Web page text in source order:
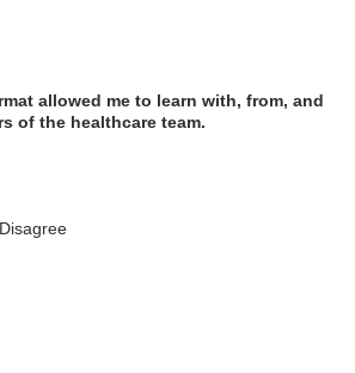
is an effective engagement strategy
is an effective engagement strategy
allowed me to learn with, from, and
of the healthcare team.
allowed me to learn with, from, and
allowed me to learn with, from, and
allowed me to learn with, from, and
allowed me to learn with, from, and
allowed me to learn with, from, and
allowed me to learn with, from, and